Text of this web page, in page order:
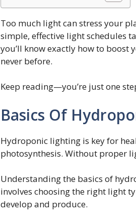
Too much light can stress your
simple, effective light schedules
you’ll know exactly how to
never before.
Keep reading—you’re just one
Basics Of
Hydroponic lighting is key for
photosynthesis. Without proper
Understanding the basics of
involves choosing the right light
develop and produce.